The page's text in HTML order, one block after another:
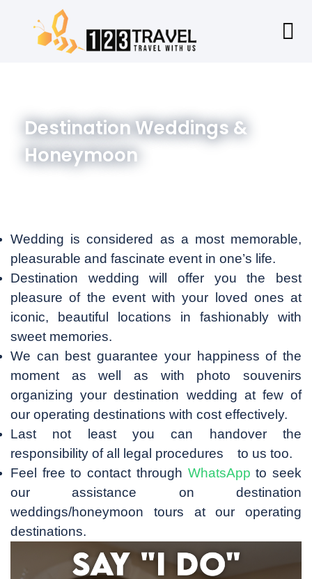
Destination Weddings &
Honeymoon
Wedding is considered as a most memorable,
pleasurable and fascinate event in one’s life.
Destination wedding will offer you the best
pleasure of the event with your loved ones at
iconic, beautiful locations in fashionably with
sweet memories.
We can best guarantee your happiness of the
moment as well as with photo souvenirs
organizing your destination wedding at few of
our operating destinations with cost effectively.
Last not least you can handover the
responsibility of all legal procedures to us too.
Feel free to contact through WhatsApp to seek
our assistance on destination
weddings/honeymoon tours at our operating
destinations.